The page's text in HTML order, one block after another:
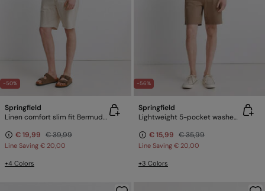
-50%
Springfield
Linen comfort slim fit Bermuda shorts
€ 19,99 € 39,99
Line Saving € 20,00
+4 Colors
-56%
Springfield
Lightweight 5-pocket washed regular fit Bermuda shorts
€ 15,99 € 35,99
Line Saving € 20,00
+3 Colors